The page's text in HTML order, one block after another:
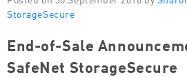
StorageSecure
End-of-Sale
SafeNet StorageSecure